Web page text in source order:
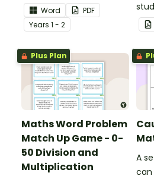
of British money with this
set of 66 sorting cards.
Word
PDF
Years 1 - 2
Plus Plan
Maths Word Problem
Match Up Game - 0-
50 Division and
Multiplication
A
can